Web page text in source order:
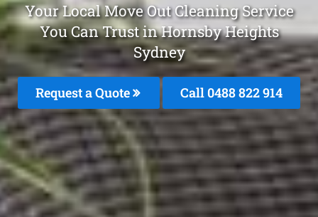
Your Local Move Out Cleaning Service
You Can Trust in Hornsby Heights
Sydney
Request a Quote Call 0488 822 914